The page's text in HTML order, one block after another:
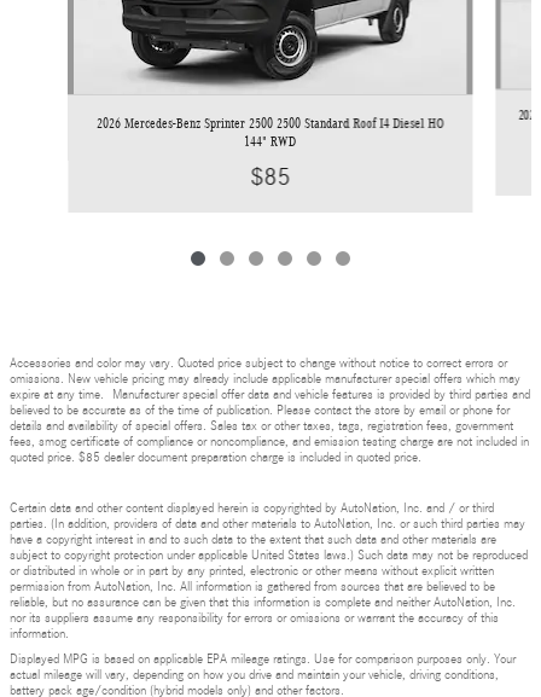
2026 Mercedes-Benz Sprinter 2500 2500 Standard Roof I4 Diesel HO
144" RWD
$85
Accessories and color may vary. Quoted price subject to change without notice to correct errors or
omissions. New vehicle pricing may already include applicable manufacturer special offers which may
expire at any time. Manufacturer special offer data and vehicle features is provided by third parties and
believed to be accurate as of the time of publication. Please contact the store by email or phone for
details and availability of special offers. Sales tax or other taxes, tags, registration fees, government
fees, smog certificate of compliance or noncompliance, and emission testing charge are not included in
quoted price. $85 dealer document preparation charge is included in quoted price.
Certain data and other content displayed herein is copyrighted by AutoNation, Inc. and / or third
parties. (In addition, providers of data and other materials to AutoNation, Inc. or such third parties may
have a copyright interest in and to such data to the extent that such data and other materials are
subject to copyright protection under applicable United States laws.) Such data may not be reproduced
or distributed in whole or in part by any printed, electronic or other means without explicit written
permission from AutoNation, Inc. All information is gathered from sources that are believed to be
reliable, but no assurance can be given that this information is complete and neither AutoNation, Inc.
nor its suppliers assume any responsibility for errors or omissions or warrant the accuracy of this
information.
Displayed MPG is based on applicable EPA mileage ratings. Use for comparison purposes only. Your
actual mileage will vary, depending on how you drive and maintain your vehicle, driving conditions,
battery pack age/condition (hybrid models only) and other factors.